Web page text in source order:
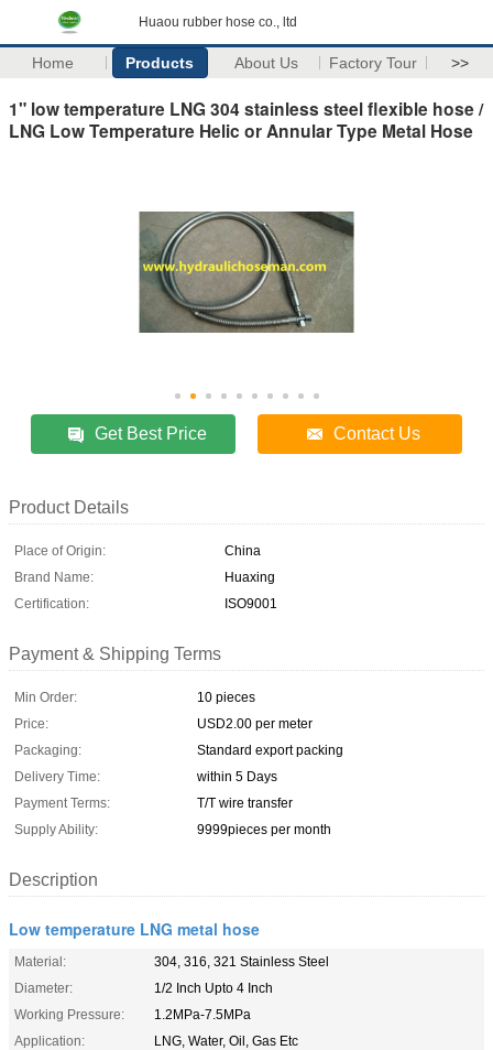
Huaou rubber hose co., ltd
Home Products About Us Factory Tour >>
1" low temperature LNG 304 stainless steel flexible hose /
LNG Low Temperature Helic or Annular Type Metal Hose
Get Best Price Contact Us
Product Details
Place of Origin:
China
Brand Name:
Huaxing
Certification:
ISO9001
Payment & Shipping Terms
Min Order:
10 pieces
Price:
USD2.00 per meter
Packaging:
Standard export packing
Delivery Time:
within 5 Days
Payment Terms:
T/T wire transfer
Supply Ability:
9999pieces per month
Description
Low temperature LNG metal hose
Material:
304, 316, 321 Stainless Steel
Diameter:
1/2 Inch Upto 4 Inch
Working Pressure:
1.2MPa-7.5MPa
Application:
LNG, Water, Oil, Gas Etc